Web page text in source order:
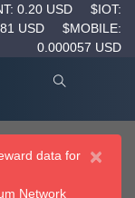
0.20 USD
$IOT:
USD
$MOBILE:
0.000057 USD
×
data for
Network